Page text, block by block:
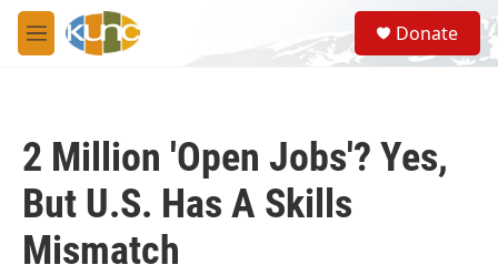
Skip to main content
M
e
S
e
a
Donate
2 Million 'Open Jobs'? Yes,
But U.S. Has A Skills
Mismatch